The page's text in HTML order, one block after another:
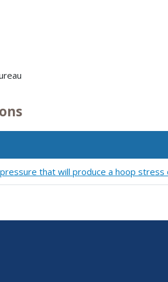
that will produce a hoop